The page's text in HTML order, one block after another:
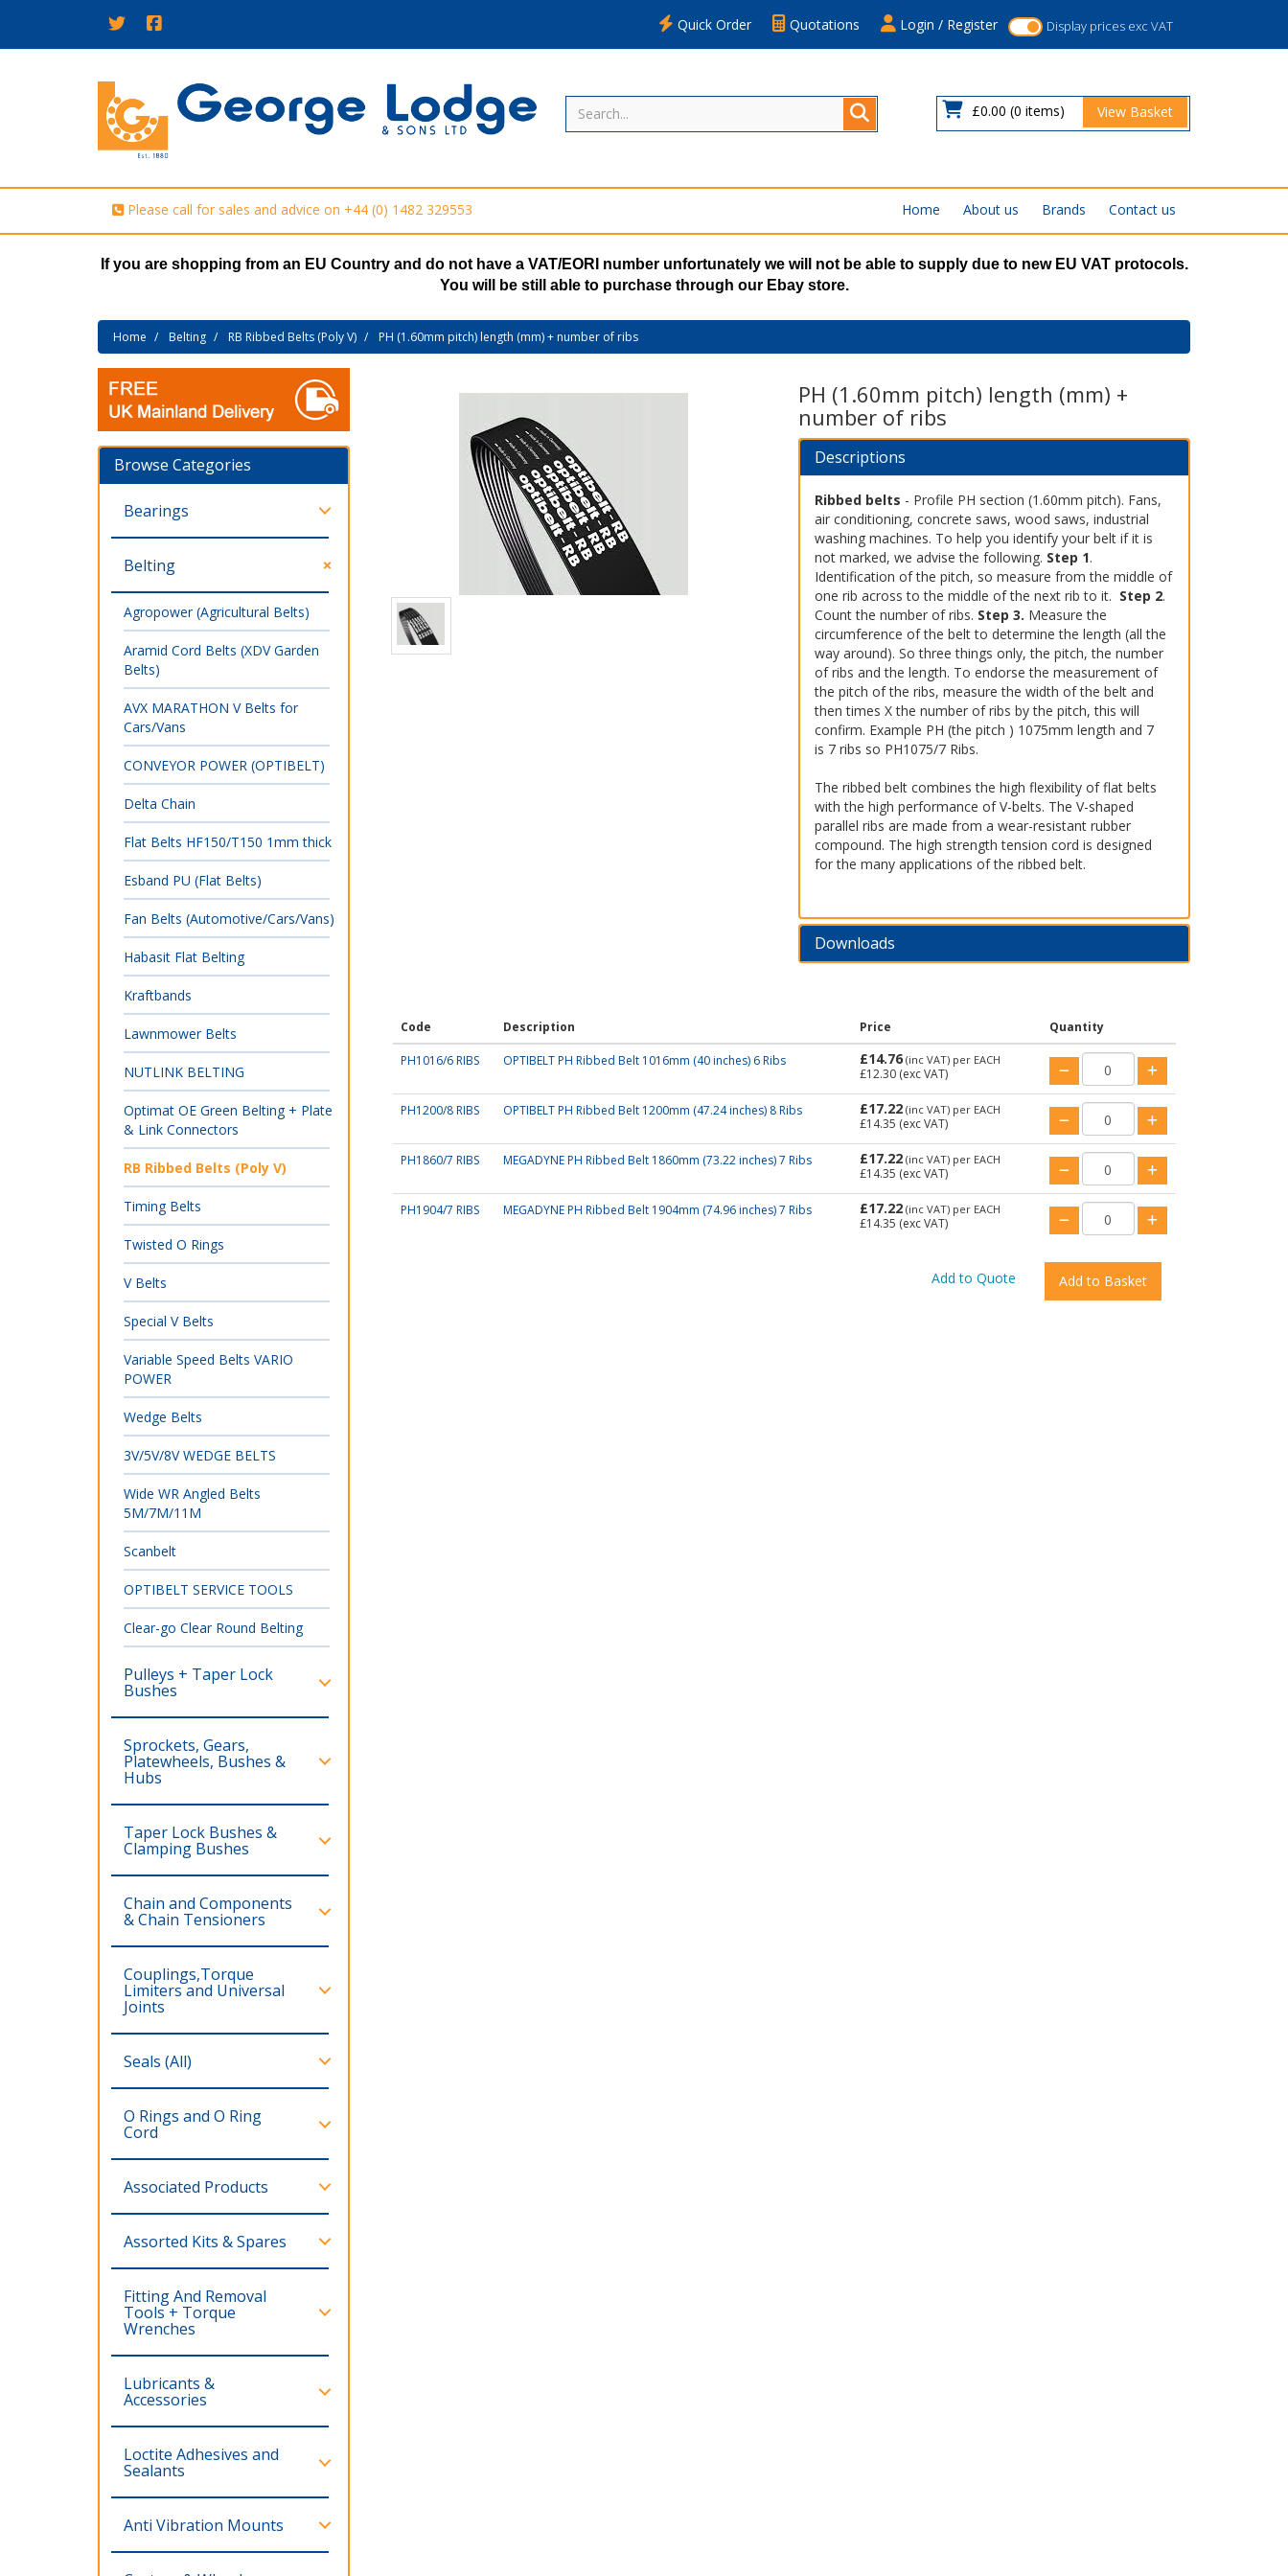
Display prices exc VAT
Login / Register
Quotations
Quick Order
£0.00 (0 items) View Basket
Please call for sales and advice on +44 (0) 1482 329553 Home About us Brands Contact us
If you are shopping from an EU Country and do not have a VAT/EORI number unfortunately we will not be able to supply due to new EU VAT protocols.
You will be still able to purchase through our Ebay store.
Home Belting RB Ribbed Belts (Poly V) PH (1.60mm pitch) length (mm) + number of ribs
PH (1.60mm pitch) length (mm) +
number of ribs
Descriptions
Ribbed belts - Profile PH section (1.60mm pitch). Fans,
air conditioning, concrete saws, wood saws, industrial
washing machines. To help you identify your belt if it is
not marked, we advise the following. Step 1.
Identification of the pitch, so measure from the middle of
one rib across to the middle of the next rib to it. Step 2.
Count the number of ribs. Step 3. Measure the
circumference of the belt to determine the length (all the
way around). So three things only, the pitch, the number
of ribs and the length. To endorse the measurement of
the pitch of the ribs, measure the width of the belt and
then times X the number of ribs by the pitch, this will
confirm. Example PH (the pitch ) 1075mm length and 7
is 7 ribs so PH1075/7 Ribs.
The ribbed belt combines the high flexibility of flat belts
with the high performance of V-belts. The V-shaped
parallel ribs are made from a wear-resistant rubber
compound. The high strength tension cord is designed
for the many applications of the ribbed belt.
Downloads
Code Description Price Quantity
PH1016/6 RIBS OPTIBELT PH Ribbed Belt 1016mm (40 inches) 6 Ribs £14.76(inc VAT) per EACH
£12.30(exc VAT)
PH1200/8 RIBS OPTIBELT PH Ribbed Belt 1200mm (47.24 inches) 8 Ribs £17.22(inc VAT) per EACH
£14.35 (exc VAT)
PH1860/7 RIBS MEGADYNE PH Ribbed Belt 1860mm (73.22 inches) 7 Ribs £17.22(inc VAT) per EACH
£14.35 (exc VAT)
PH1904/7 RIBS MEGADYNE PH Ribbed Belt 1904mm (74.96 inches) 7 Ribs £17.22(inc VAT) per EACH
£14.35 (exc VAT)
Browse Categories
Bearings
Belting
Agropower (Agricultural Belts)
Aramid Cord Belts (XDV Garden
Belts)
AVX MARATHON V Belts for
Cars/Vans
CONVEYOR POWER (OPTIBELT)
Delta Chain
Flat Belts HF150/T150 1mm thick
Esband PU (Flat Belts)
Fan Belts (Automotive/Cars/Vans)
Habasit Flat Belting
Kraftbands
Lawnmower Belts
NUTLINK BELTING
Optimat OE Green Belting + Plate
& Link Connectors
RB Ribbed Belts (Poly V)
Timing Belts
Twisted O Rings
V Belts
Special V Belts
Variable Speed Belts VARIO
POWER
Wedge Belts
3V/5V/8V WEDGE BELTS
Wide WR Angled Belts
5M/7M/11M
Scanbelt
OPTIBELT SERVICE TOOLS
Clear-go Clear Round Belting
Pulleys + Taper Lock
Bushes
Sprockets, Gears,
Platewheels, Bushes &
Hubs
Taper Lock Bushes &
Clamping Bushes
Chain and Components
& Chain Tensioners
Couplings,Torque
Limiters and Universal
Joints
Seals (All)
O Rings and O Ring
Cord
Associated Products
Assorted Kits & Spares
Fitting And Removal
Tools + Torque
Wrenches
Lubricants &
Accessories
Loctite Adhesives and
Sealants
Anti Vibration Mounts